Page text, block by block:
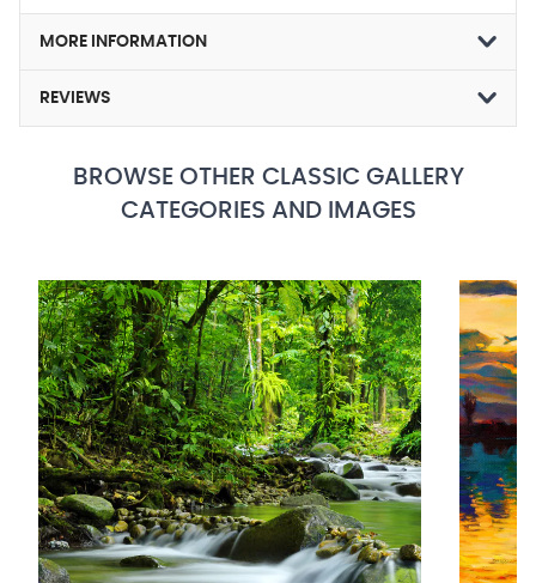
MORE INFORMATION
REVIEWS
BROWSE OTHER CLASSIC GALLERY
CATEGORIES AND IMAGES